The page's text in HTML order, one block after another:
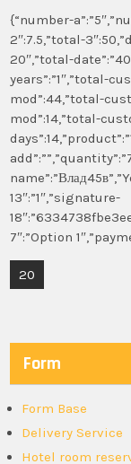
{“number-
2″:7.5,”total-
20″,”total-
years”:”1″,”total-
mod”:44,”total-
mod”:14,”total-
13″:”1″,”signature-
7″:”Option
Post
20
Form
Form Base
Delivery Service
Hotel room